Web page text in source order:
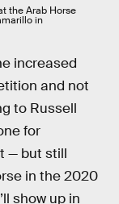
the Arab Horse
in
increased
and not
to Russell
for
— but still
in the 2020
show up in